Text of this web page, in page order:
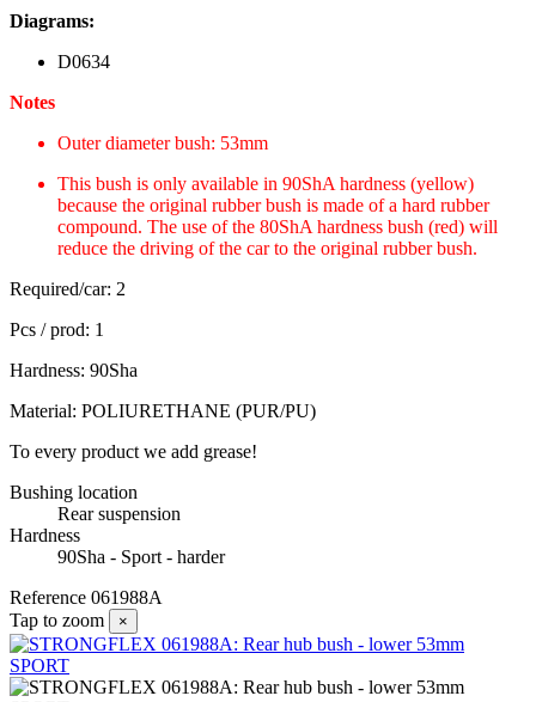
Diagrams:
D0634
Notes
Outer diameter bush: 53mm
This bush is only available in 90ShA hardness (yellow)
because the original rubber bush is made of a hard rubber
compound. The use of the 80ShA hardness bush (red) will
reduce the driving of the car to the original rubber bush.
Required/car: 2
Pcs / prod: 1
Hardness: 90Sha
Material: POLIURETHANE (PUR/PU)
To every product we add grease!
Bushing location
Rear suspension
Hardness
90Sha - Sport - harder
Reference 061988A
Tap to zoom
×